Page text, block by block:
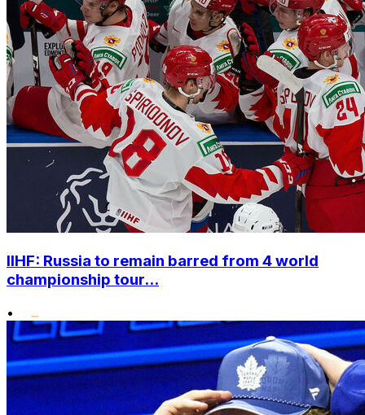
IIHF: Russia to remain barred from 4 world
championship tour...
•